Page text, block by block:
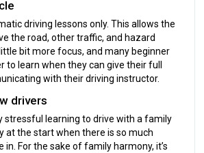
driving lessons only. This allows the
the road, other traffic, and hazard
bit more focus, and many beginner
to learn when they can give their full
with their driving instructor.
drivers
stressful learning to drive with a family
at the start when there is so much
For the sake of family harmony, it’s